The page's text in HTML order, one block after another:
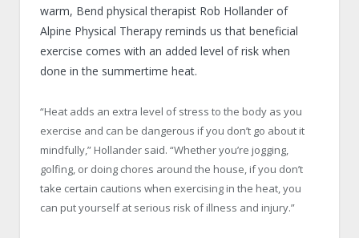
warm, Bend physical therapist Rob Hollander of
Alpine Physical Therapy reminds us that beneficial
exercise comes with an added level of risk when
done in the summertime heat.
“Heat adds an extra level of stress to the body as you
exercise and can be dangerous if you don’t go about it
mindfully,” Hollander said. “Whether you’re jogging,
golfing, or doing chores around the house, if you don’t
take certain cautions when exercising in the heat, you
can put yourself at serious risk of illness and injury.”